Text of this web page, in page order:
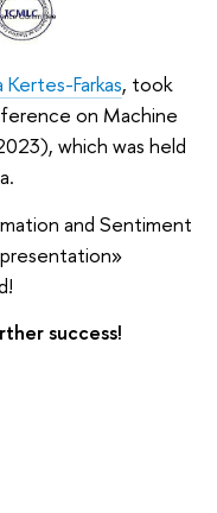
Farkas, took
on Machine
which was held
and Sentiment
success!